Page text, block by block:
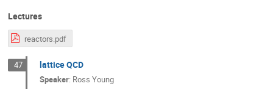
Lectures
reactors.pdf
47 lattice QCD
Speaker: Ross Young